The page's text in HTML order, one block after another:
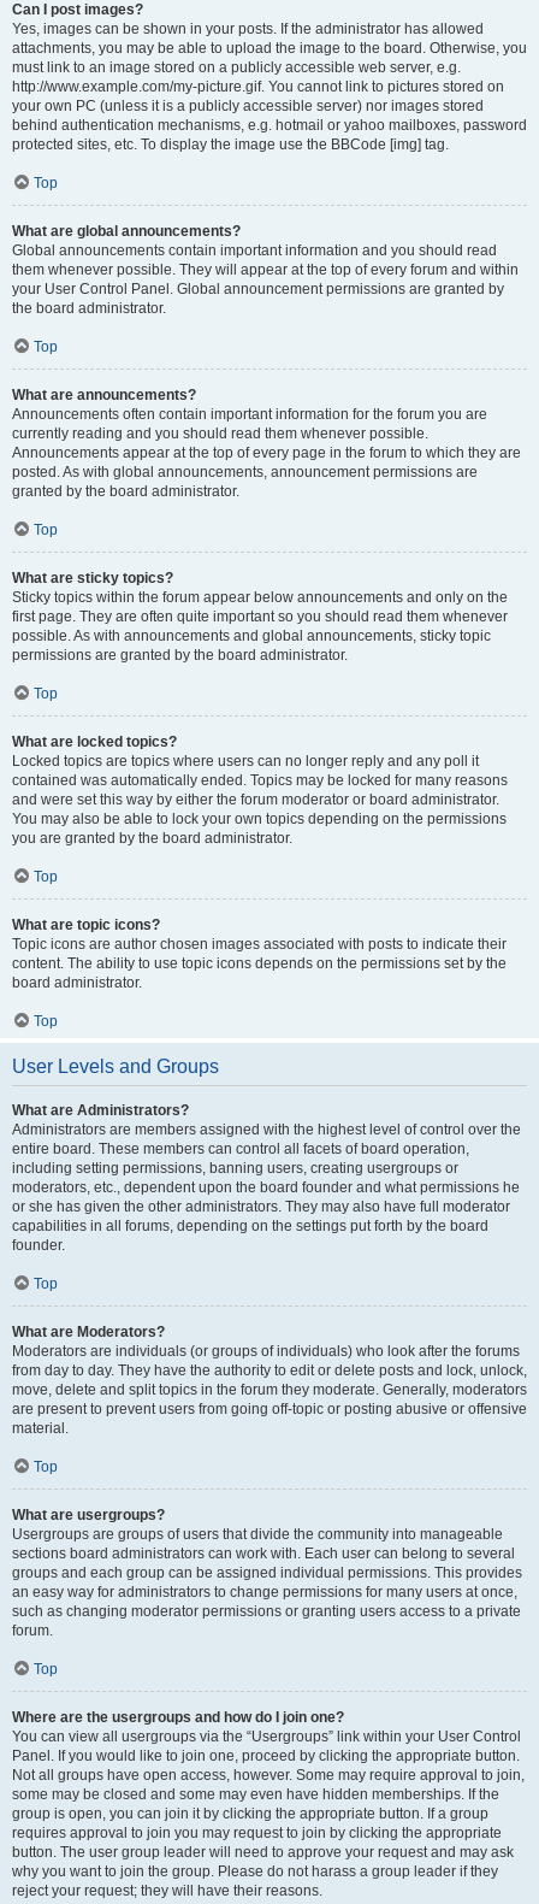
Can I post images?
Yes, images can be shown in your posts. If the administrator has allowed
attachments, you may be able to upload the image to the board. Otherwise, you
must link to an image stored on a publicly accessible web server, e.g.
http://www.example.com/my-picture.gif. You cannot link to pictures stored on
your own PC (unless it is a publicly accessible server) nor images stored
behind authentication mechanisms, e.g. hotmail or yahoo mailboxes, password
protected sites, etc. To display the image use the BBCode [img] tag.
Top
What are global announcements?
Global announcements contain important information and you should read
them whenever possible. They will appear at the top of every forum and within
your User Control Panel. Global announcement permissions are granted by
the board administrator.
Top
What are announcements?
Announcements often contain important information for the forum you are
currently reading and you should read them whenever possible.
Announcements appear at the top of every page in the forum to which they are
posted. As with global announcements, announcement permissions are
granted by the board administrator.
Top
What are sticky topics?
Sticky topics within the forum appear below announcements and only on the
first page. They are often quite important so you should read them whenever
possible. As with announcements and global announcements, sticky topic
permissions are granted by the board administrator.
Top
What are locked topics?
Locked topics are topics where users can no longer reply and any poll it
contained was automatically ended. Topics may be locked for many reasons
and were set this way by either the forum moderator or board administrator.
You may also be able to lock your own topics depending on the permissions
you are granted by the board administrator.
Top
What are topic icons?
Topic icons are author chosen images associated with posts to indicate their
content. The ability to use topic icons depends on the permissions set by the
board administrator.
Top
User Levels and Groups
What are Administrators?
Administrators are members assigned with the highest level of control over the
entire board. These members can control all facets of board operation,
including setting permissions, banning users, creating usergroups or
moderators, etc., dependent upon the board founder and what permissions he
or she has given the other administrators. They may also have full moderator
capabilities in all forums, depending on the settings put forth by the board
founder.
Top
What are Moderators?
Moderators are individuals (or groups of individuals) who look after the forums
from day to day. They have the authority to edit or delete posts and lock, unlock,
move, delete and split topics in the forum they moderate. Generally, moderators
are present to prevent users from going off-topic or posting abusive or offensive
material.
Top
What are usergroups?
Usergroups are groups of users that divide the community into manageable
sections board administrators can work with. Each user can belong to several
groups and each group can be assigned individual permissions. This provides
an easy way for administrators to change permissions for many users at once,
such as changing moderator permissions or granting users access to a private
forum.
Top
Where are the usergroups and how do I join one?
You can view all usergroups via the “Usergroups” link within your User Control
Panel. If you would like to join one, proceed by clicking the appropriate button.
Not all groups have open access, however. Some may require approval to join,
some may be closed and some may even have hidden memberships. If the
group is open, you can join it by clicking the appropriate button. If a group
requires approval to join you may request to join by clicking the appropriate
button. The user group leader will need to approve your request and may ask
why you want to join the group. Please do not harass a group leader if they
reject your request; they will have their reasons.